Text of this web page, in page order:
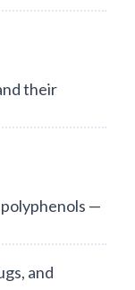
their
polyphenols —
and